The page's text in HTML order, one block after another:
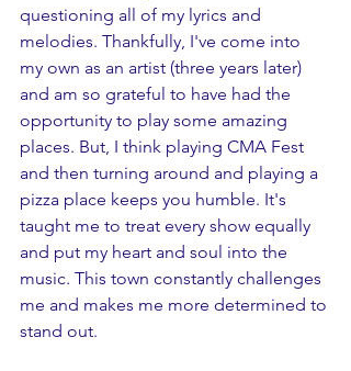
questioning all of my lyrics and
melodies. Thankfully, I've come into
my own as an artist (three years later)
and am so grateful to have had the
opportunity to play some amazing
places. But, I think playing CMA Fest
and then turning around and playing a
pizza place keeps you humble. It's
taught me to treat every show equally
and put my heart and soul into the
music. This town constantly challenges
me and makes me more determined to
stand out.